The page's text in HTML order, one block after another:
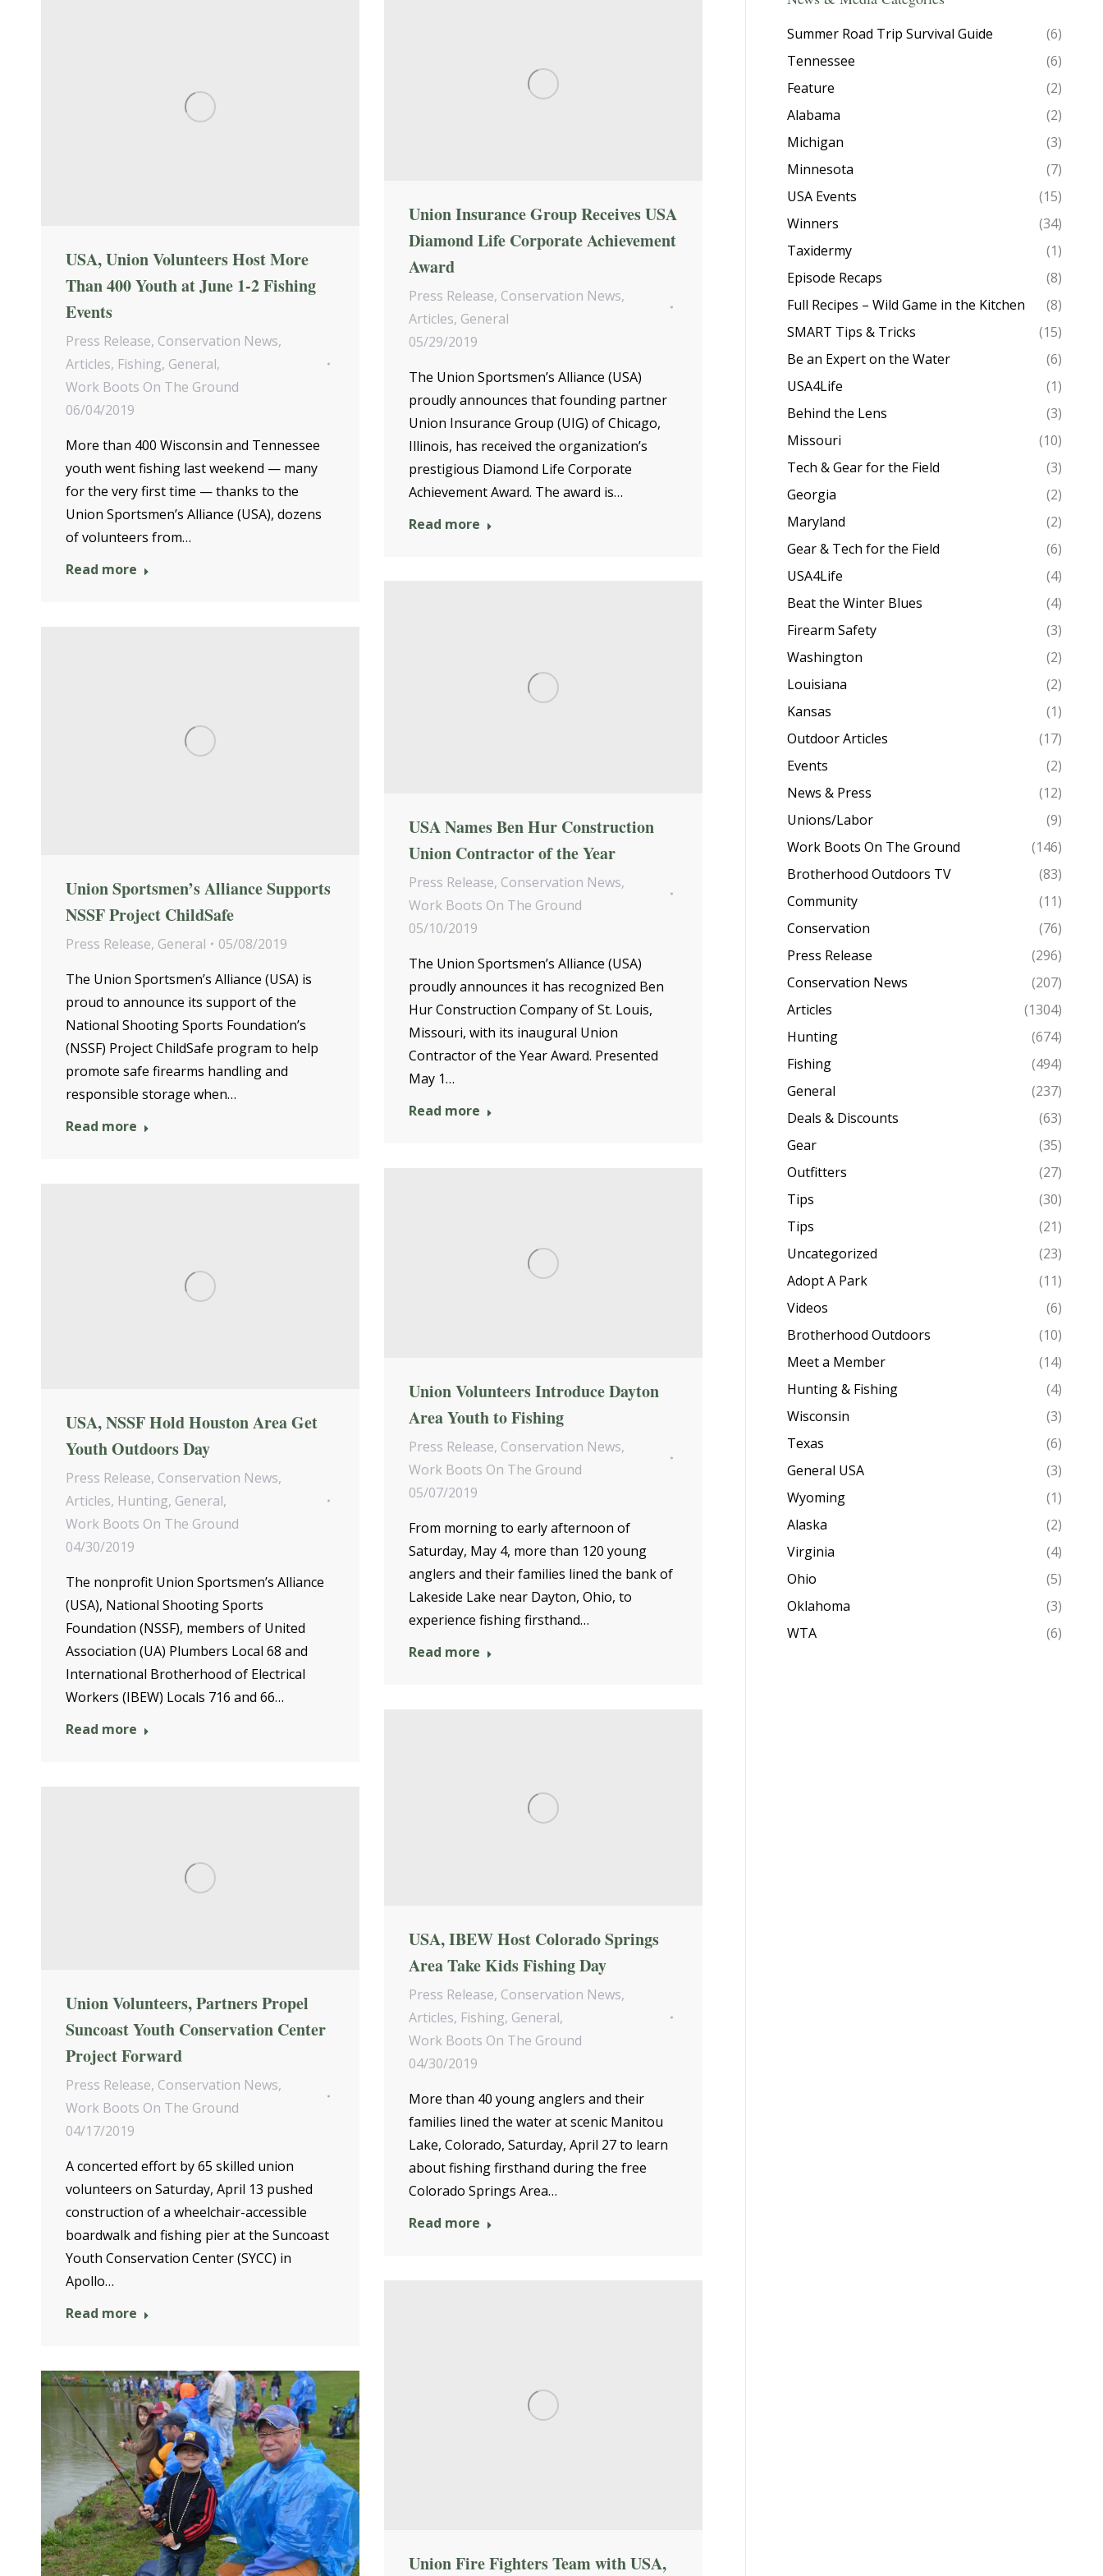
USA, Union Volunteers Host More
Than 400 Youth at June 1-2 Fishing
Events
Press Release, Conservation News,
Articles, Fishing, General,
Work Boots On The Ground
06/04/2019
More than 400 Wisconsin and Tennessee
youth went fishing last weekend — many
for the very first time — thanks to the
Union Sportsmen’s Alliance (USA), dozens
of volunteers from…
Read more
Union Insurance Group Receives USA
Diamond Life Corporate Achievement
Award
Press Release, Conservation News,
Articles, General
05/29/2019
The Union Sportsmen’s Alliance (USA)
proudly announces that founding partner
Union Insurance Group (UIG) of Chicago,
Illinois, has received the organization’s
prestigious Diamond Life Corporate
Achievement Award. The award is…
Read more
USA Names Ben Hur Construction
Union Contractor of the Year
Press Release, Conservation News,
Work Boots On The Ground
05/10/2019
The Union Sportsmen’s Alliance (USA)
proudly announces it has recognized Ben
Hur Construction Company of St. Louis,
Missouri, with its inaugural Union
Contractor of the Year Award. Presented
May 1…
Read more
Union Sportsmen’s Alliance Supports
NSSF Project ChildSafe
Press Release, General
05/08/2019
The Union Sportsmen’s Alliance (USA) is
proud to announce its support of the
National Shooting Sports Foundation’s
(NSSF) Project ChildSafe program to help
promote safe firearms handling and
responsible storage when…
Read more
Union Volunteers Introduce Dayton
Area Youth to Fishing
Press Release, Conservation News,
Work Boots On The Ground
05/07/2019
From morning to early afternoon of
Saturday, May 4, more than 120 young
anglers and their families lined the bank of
Lakeside Lake near Dayton, Ohio, to
experience fishing firsthand…
Read more
USA, NSSF Hold Houston Area Get
Youth Outdoors Day
Press Release, Conservation News,
Articles, Hunting, General,
Work Boots On The Ground
04/30/2019
The nonprofit Union Sportsmen’s Alliance
(USA), National Shooting Sports
Foundation (NSSF), members of United
Association (UA) Plumbers Local 68 and
International Brotherhood of Electrical
Workers (IBEW) Locals 716 and 66…
Read more
USA, IBEW Host Colorado Springs
Area Take Kids Fishing Day
Press Release, Conservation News,
Articles, Fishing, General,
Work Boots On The Ground
04/30/2019
More than 40 young anglers and their
families lined the water at scenic Manitou
Lake, Colorado, Saturday, April 27 to learn
about fishing firsthand during the free
Colorado Springs Area…
Read more
Union Volunteers, Partners Propel
Suncoast Youth Conservation Center
Project Forward
Press Release, Conservation News,
Work Boots On The Ground
04/17/2019
A concerted effort by 65 skilled union
volunteers on Saturday, April 13 pushed
construction of a wheelchair-accessible
boardwalk and fishing pier at the Suncoast
Youth Conservation Center (SYCC) in
Apollo…
Read more
Union Fire Fighters Team with USA,
Summer Road Trip Survival Guide
(6)
Tennessee
(6)
Feature
(2)
Alabama
(2)
Michigan
(3)
Minnesota
(7)
USA Events
(15)
Winners
(34)
Taxidermy
(1)
Episode Recaps
(8)
Full Recipes – Wild Game in the Kitchen
(8)
SMART Tips & Tricks
(15)
Be an Expert on the Water
(6)
USA4Life
(1)
Behind the Lens
(3)
Missouri
(10)
Tech & Gear for the Field
(3)
Georgia
(2)
Maryland
(2)
Gear & Tech for the Field
(6)
USA4Life
(4)
Beat the Winter Blues
(4)
Firearm Safety
(3)
Washington
(2)
Louisiana
(2)
Kansas
(1)
Outdoor Articles
(17)
Events
(2)
News & Press
(12)
Unions/Labor
(9)
Work Boots On The Ground
(146)
Brotherhood Outdoors TV
(83)
Community
(11)
Conservation
(76)
Press Release
(296)
Conservation News
(207)
Articles
(1304)
Hunting
(674)
Fishing
(494)
General
(237)
Deals & Discounts
(63)
Gear
(35)
Outfitters
(27)
Tips
(30)
Tips
(21)
Uncategorized
(23)
Adopt A Park
(11)
Videos
(6)
Brotherhood Outdoors
(10)
Meet a Member
(14)
Hunting & Fishing
(4)
Wisconsin
(3)
Texas
(6)
General USA
(3)
Wyoming
(1)
Alaska
(2)
Virginia
(4)
Ohio
(5)
Oklahoma
(3)
WTA
(6)